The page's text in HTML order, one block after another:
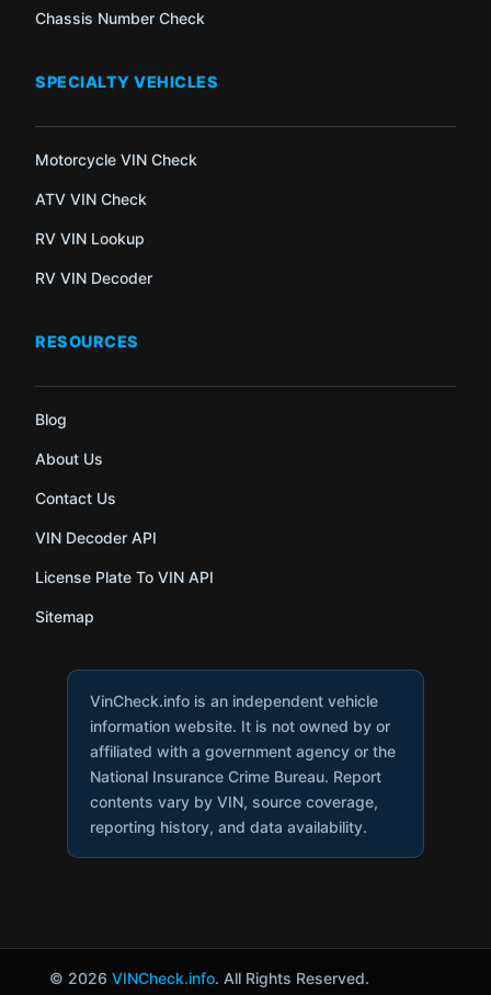
Chassis Number Check
SPECIALTY VEHICLES
Motorcycle VIN Check
ATV VIN Check
RV VIN Lookup
RV VIN Decoder
RESOURCES
Blog
About Us
Contact Us
VIN Decoder API
License Plate To VIN API
Sitemap
VinCheck.info is an independent vehicle
information website. It is not owned by or
affiliated with a government agency or the
National Insurance Crime Bureau. Report
contents vary by VIN, source coverage,
reporting history, and data availability.
© 2026 VINCheck.info. All Rights Reserved.